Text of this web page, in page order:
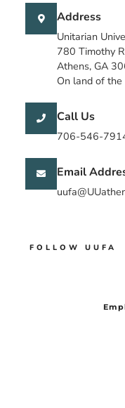
Address
Unitarian
780 Timothy
Athens, GA
On land of
Call Us
706-546-
Email
FOLLOW UUFA